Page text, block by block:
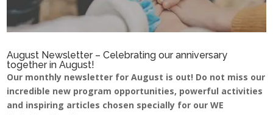
August Newsletter – Celebrating our anniversary
together in August!
Our monthly newsletter for August is out! Do not miss our
incredible new program opportunities, powerful activities
and inspiring articles chosen specially for our WE